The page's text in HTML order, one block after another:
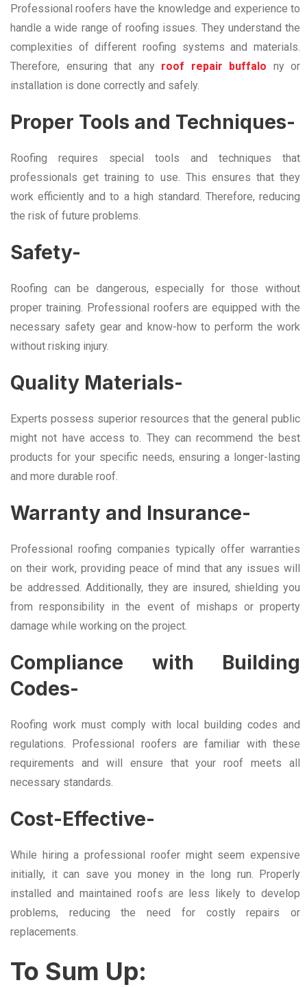
Professional roofers have the knowledge and experience to
handle a wide range of roofing issues. They understand the
complexities of different roofing systems and materials.
Therefore, ensuring that any roof repair buffalo ny or
installation is done correctly and safely.
Proper Tools and Techniques-
Roofing requires special tools and techniques that
professionals get training to use. This ensures that they
work efficiently and to a high standard. Therefore, reducing
the risk of future problems.
Safety-
Roofing can be dangerous, especially for those without
proper training. Professional roofers are equipped with the
necessary safety gear and know-how to perform the work
without risking injury.
Quality Materials-
Experts possess superior resources that the general public
might not have access to. They can recommend the best
products for your specific needs, ensuring a longer-lasting
and more durable roof.
Warranty and Insurance-
Professional roofing companies typically offer warranties
on their work, providing peace of mind that any issues will
be addressed. Additionally, they are insured, shielding you
from responsibility in the event of mishaps or property
damage while working on the project.
Compliance with Building
Codes-
Roofing work must comply with local building codes and
regulations. Professional roofers are familiar with these
requirements and will ensure that your roof meets all
necessary standards.
Cost-Effective-
While hiring a professional roofer might seem expensive
initially, it can save you money in the long run. Properly
installed and maintained roofs are less likely to develop
problems, reducing the need for costly repairs or
replacements.
To Sum Up: